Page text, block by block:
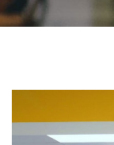
ASU Media
Students
Faculty Staff